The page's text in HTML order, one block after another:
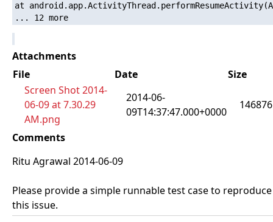
at
Attachments
File
Date
Size
Screen Shot 2014-
06-09 at 7.30.29
AM.png
2014-06-
09T14:37:47.000+0000
146876
Comments
Ritu Agrawal 2014-06-09
Please provide a simple runnable test case to reproduce
this issue.